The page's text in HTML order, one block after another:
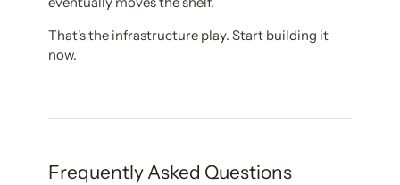
That's the infrastructure play. Start building it
now.
Frequently Asked Questions